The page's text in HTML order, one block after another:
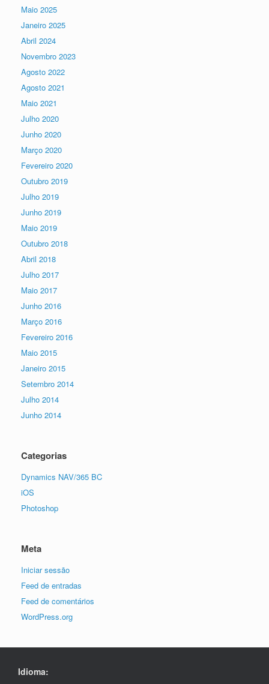
Maio 2025
Janeiro 2025
Abril 2024
Novembro 2023
Agosto 2022
Agosto 2021
Maio 2021
Julho 2020
Junho 2020
Março 2020
Fevereiro 2020
Outubro 2019
Julho 2019
Junho 2019
Maio 2019
Outubro 2018
Abril 2018
Julho 2017
Maio 2017
Junho 2016
Março 2016
Fevereiro 2016
Maio 2015
Janeiro 2015
Setembro 2014
Julho 2014
Junho 2014
Categorias
Dynamics NAV/365 BC
iOS
Photoshop
Meta
Iniciar sessão
Feed de entradas
Feed de comentários
WordPress.org
Idioma: